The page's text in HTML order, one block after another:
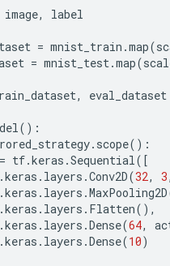
image, label
= mnist_train .map(
= mnist_test.map(
, eval_dataset
():
. scope():
= tf.keras .Sequential([
.keras . layers .Conv2D(32, 3,
.keras . layers .MaxPooling2D
.keras . layers . Flatten(),
.keras . layers .Dense(64,
.keras . layers .Dense(10)